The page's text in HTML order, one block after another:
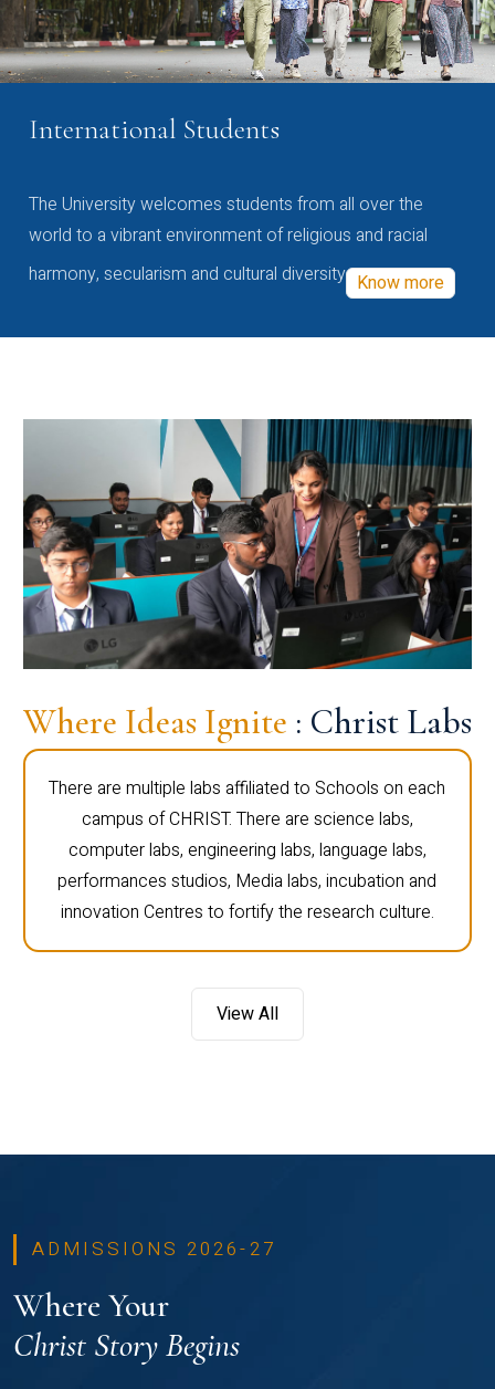
International Students
The University welcomes students from all over the
world to a vibrant environment of religious and racial
harmony, secularism and cultural diversity Know more
Where Ideas Ignite : Christ Labs
There are multiple labs affiliated to Schools on each
campus of CHRIST. There are science labs,
computer labs, engineering labs, language labs,
performances studios, Media labs, incubation and
innovation Centres to fortify the research culture.
View All
ADMISSIONS 2026-27
Where Your
Christ Story Begins